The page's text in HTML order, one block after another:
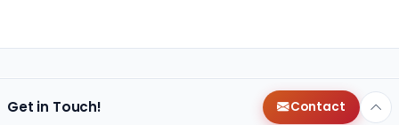
Get in Touch! Contact